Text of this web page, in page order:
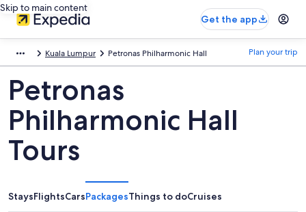
Skip to main content
Get the app
Kuala Lumpur Petronas Philharmonic Hall Plan your trip
Petronas
Philharmonic Hall
Tours
StaysFlightsCarsPackagesThings to doCruises